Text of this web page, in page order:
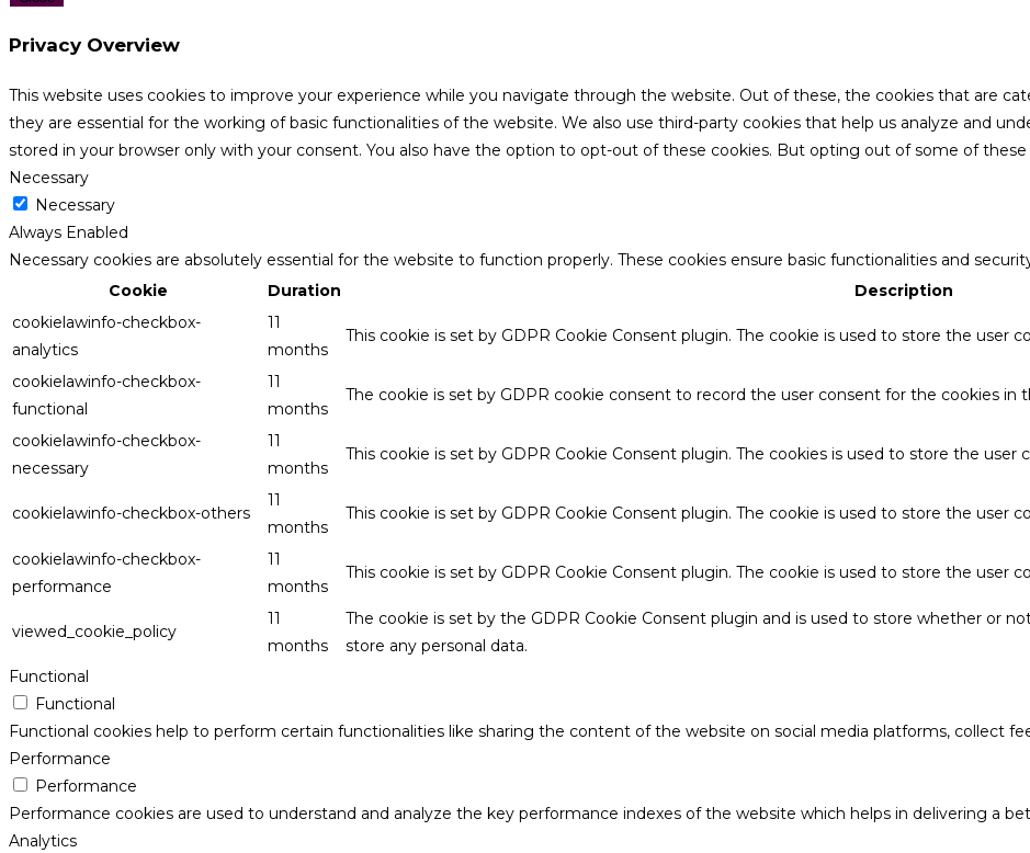
Privacy Overview
This website uses cookies to improve your experience while you navigate through the website. Out of these, the cookies that are
they are essential for the working of basic functionalities of the website. We also use third-party cookies that help us analyze and
stored in your browser only with your consent. You also have the option to opt-out of these cookies. But opting out of some of
Necessary
Necessary
Always Enabled
Necessary cookies are absolutely essential for the website to function properly. These cookies ensure basic functionalities and
Cookie
Duration
Description
cookielawinfo-checkbox-
analytics
11
months
This cookie is set by GDPR Cookie Consent plugin. The cookie is used to store the user
cookielawinfo-checkbox-
functional
11
months
The cookie is set by GDPR cookie consent to record the user consent for the cookies in
cookielawinfo-checkbox-
necessary
11
months
This cookie is set by GDPR Cookie Consent plugin. The cookies is used to store the
cookielawinfo-checkbox-others
11
months
This cookie is set by GDPR Cookie Consent plugin. The cookie is used to store the user
cookielawinfo-checkbox-
performance
11
months
This cookie is set by GDPR Cookie Consent plugin. The cookie is used to store the user
viewed_cookie_policy
11
months
The cookie is set by the GDPR Cookie Consent plugin and is used to store whether or
store any personal data.
Functional
Functional
Functional cookies help to perform certain functionalities like sharing the content of the website on social media platforms, collect
Performance
Performance
Performance cookies are used to understand and analyze the key performance indexes of the website which helps in delivering a
Analytics